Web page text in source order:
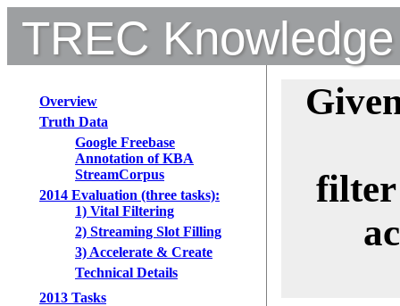
TREC
Overview
Truth Data
Google Freebase
Annotation of KBA
StreamCorpus
2014 Evaluation (three tasks):
1) Vital Filtering
2) Streaming Slot Filling
3) Accelerate & Create
Technical Details
2013 Tasks
filter